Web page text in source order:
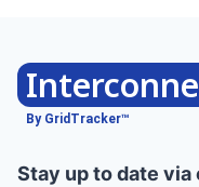
By GridTracker™
Stay up to date